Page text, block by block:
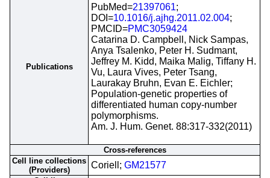
Publications
PubMed=21397061;
DOI=10.1016/j.ajhg.2011.02.004;
PMCID=PMC3059424
Catarina D. Campbell, Nick Sampas,
Anya Tsalenko, Peter H. Sudmant,
Jeffrey M. Kidd, Maika Malig, Tiffany H.
Vu, Laura Vives, Peter Tsang,
Laurakay Bruhn, Evan E. Eichler;
Population-genetic properties of
differentiated human copy-number
polymorphisms.
Am. J. Hum. Genet. 88:317-332(2011)
Cross-references
Cell line collections
(Providers)
Coriell; GM21577